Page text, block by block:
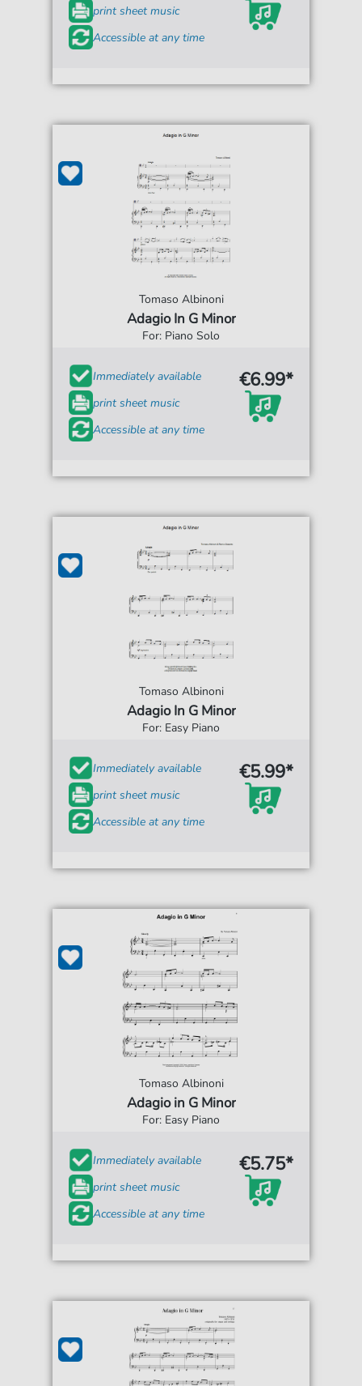
print sheet music
Accessible at any time
Tomaso Albinoni
Adagio In G Minor
For: Piano Solo
Immediately available
print sheet music
Accessible at any time
€6.99*
Tomaso Albinoni
Adagio In G Minor
For: Easy Piano
Immediately available
print sheet music
Accessible at any time
€5.99*
Tomaso Albinoni
Adagio in G Minor
For: Easy Piano
Immediately available
print sheet music
Accessible at any time
€5.75*